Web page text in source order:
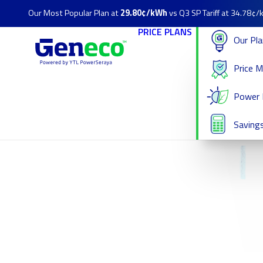
Our Most Popular Plan at29.80¢/kWhvs Q3 SP Tariff at
PRICE PLANS
Our
Price
Power